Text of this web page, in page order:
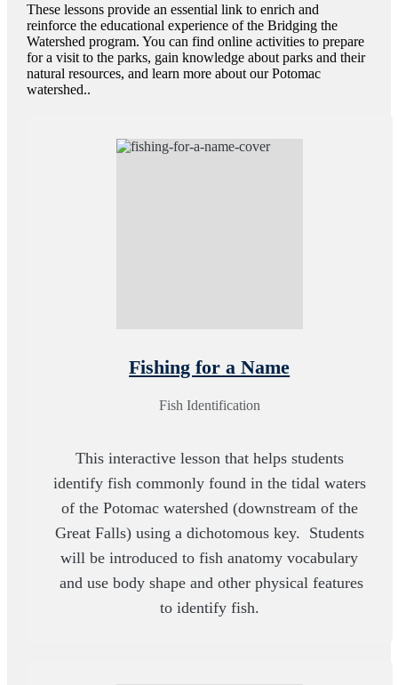
These lessons provide an essential link to enrich and
reinforce the educational experience of the Bridging the
Watershed program. You can find online activities to prepare
for a visit to the parks, gain knowledge about parks and their
natural resources, and learn more about our Potomac
watershed..
Fishing for a Name
Fish Identification
This interactive lesson that helps students
identify fish commonly found in the tidal waters
of the Potomac watershed (downstream of the
Great Falls) using a dichotomous key. Students
will be introduced to fish anatomy vocabulary
and use body shape and other physical features
to identify fish.